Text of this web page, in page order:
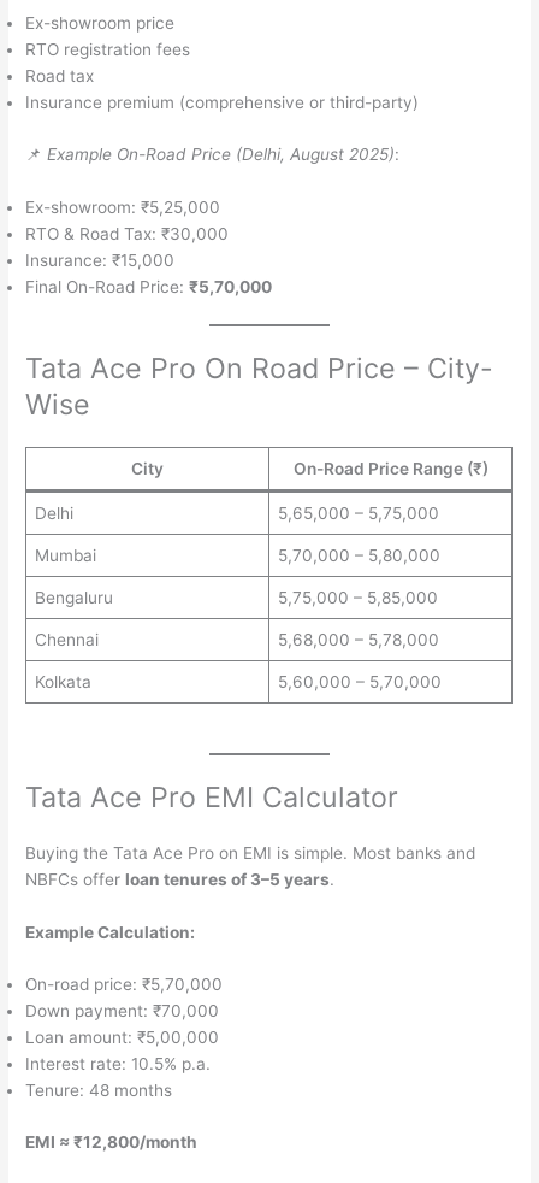
Ex-showroom price
RTO registration fees
Road tax
Insurance premium (comprehensive or third-party)
📌 Example On-Road Price (Delhi, August 2025):
Ex-showroom: ₹5,25,000
RTO & Road Tax: ₹30,000
Insurance: ₹15,000
Final On-Road Price:₹5,70,000
Tata Ace Pro On Road Price – City-
Wise
City On-Road Price Range (₹)
Delhi 5,65,000 – 5,75,000
Mumbai 5,70,000 – 5,80,000
Bengaluru 5,75,000 – 5,85,000
Chennai 5,68,000 – 5,78,000
Kolkata 5,60,000 – 5,70,000
Tata Ace Pro EMI Calculator
Buying the Tata Ace Pro on EMI is simple. Most banks and
NBFCs offer loan tenures of 3–5 years.
Example Calculation:
On-road price: ₹5,70,000
Down payment: ₹70,000
Loan amount: ₹5,00,000
Interest rate: 10.5% p.a.
Tenure: 48 months
EMI ≈ ₹12,800/month